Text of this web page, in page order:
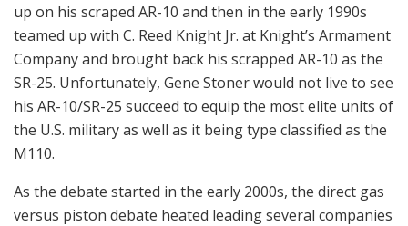
up on his scraped AR-10 and then in the early 1990s
teamed up with C. Reed Knight Jr. at Knight’s Armament
Company and brought back his scrapped AR-10 as the
SR-25. Unfortunately, Gene Stoner would not live to see
his AR-10/SR-25 succeed to equip the most elite units of
the U.S. military as well as it being type classified as the
M110.
As the debate started in the early 2000s, the direct gas
versus piston debate heated leading several companies